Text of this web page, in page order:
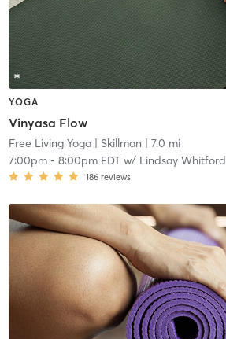
YOGA
Vinyasa Flow
Free Living Yoga| Skillman | 7.0 mi
7:00pm- 8:00pm EDTw/ Lindsay Whitford
186 reviews